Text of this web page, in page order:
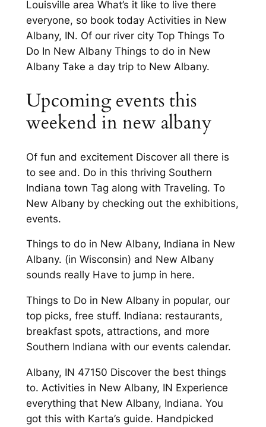
Louisville area What’s it like to live there
everyone, so book today Activities in New
Albany, IN. Of our river city Top Things To
Do In New Albany Things to do in New
Albany Take a day trip to New Albany.
Upcoming events this
weekend in new albany
Of fun and excitement Discover all there is
to see and. Do in this thriving Southern
Indiana town Tag along with Traveling. To
New Albany by checking out the exhibitions,
events.
Things to do in New Albany, Indiana in New
Albany. (in Wisconsin) and New Albany
sounds really Have to jump in here.
Things to Do in New Albany in popular, our
top picks, free stuff. Indiana: restaurants,
breakfast spots, attractions, and more
Southern Indiana with our events calendar.
Albany, IN 47150 Discover the best things
to. Activities in New Albany, IN Experience
everything that New Albany, Indiana. You
got this with Karta’s guide. Handpicked